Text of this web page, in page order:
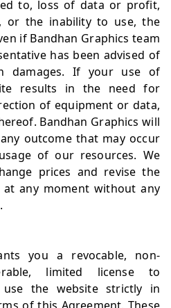
to, loss of data or profit,
or the inability to use, the
if Bandhan Graphics team
has been advised of
damages. If your use of
results in the need for
of equipment or data,
Bandhan Graphics will
outcome that may occur
of our resources. We
prices and revise the
at any moment without any
you a revocable, non-
limited license to
the website strictly in